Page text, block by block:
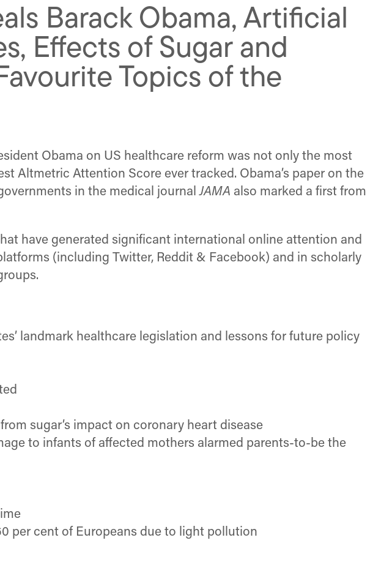
Barack Obama, Artificial
Effects of Sugar and
Topics of the
Obama on US healthcare reform was not only the most
Altmetric Attention Score ever tracked. Obama’s paper on the
in the medical journalJAMA also marked a first from
have generated significant international online attention and
(including Twitter, Reddit & Facebook) and in scholarly
landmark healthcare legislation and lessons for future policy
sugar’s impact on coronary heart disease
to infants of affected mothers alarmed parents-to-be the
per cent of Europeans due to light pollution